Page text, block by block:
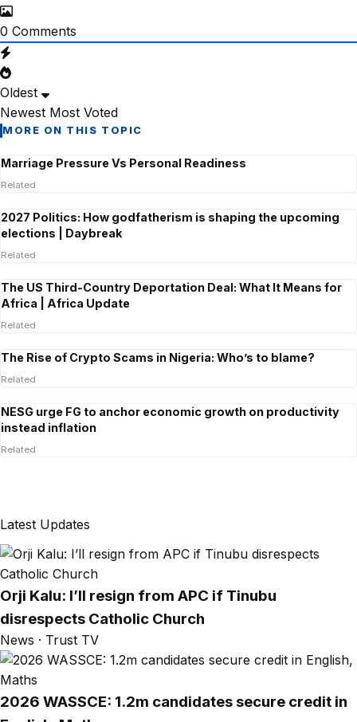
0 Comments
Oldest
Newest Most Voted
MORE ON THIS TOPIC
Marriage Pressure Vs Personal Readiness
Related
2027 Politics: How godfatherism is shaping the upcoming
elections | Daybreak
Related
The US Third-Country Deportation Deal: What It Means for
Africa | Africa Update
Related
The Rise of Crypto Scams in Nigeria: Who’s to blame?
Related
NESG urge FG to anchor economic growth on productivity
instead inflation
Related
Latest Updates
Orji Kalu: I’ll resign from APC if Tinubu
disrespects Catholic Church
News · Trust TV
2026 WASSCE: 1.2m candidates secure credit in